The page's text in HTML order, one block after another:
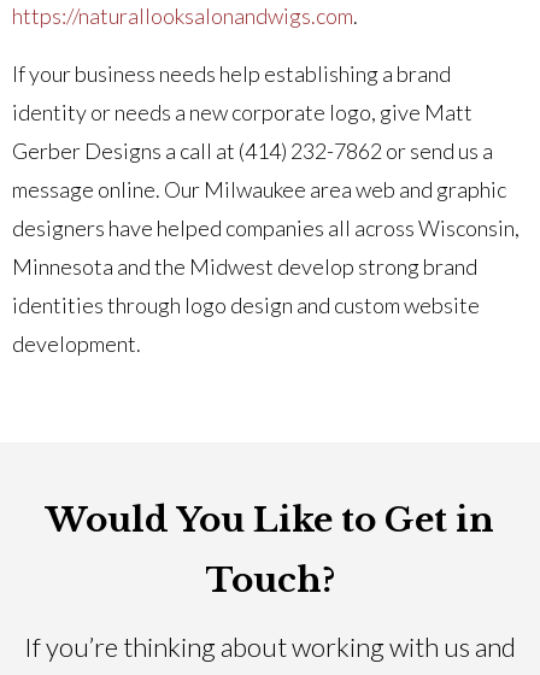
https://naturallooksalonandwigs.com.
If your business needs help establishing a brand
identity or needs a new corporate logo, give Matt
Gerber Designs a call at (414) 232-7862 or send us a
message online. Our Milwaukee area web and graphic
designers have helped companies all across Wisconsin,
Minnesota and the Midwest develop strong brand
identities through logo design and custom website
development.
Would You Like to Get in
Touch?
If you’re thinking about working with us and